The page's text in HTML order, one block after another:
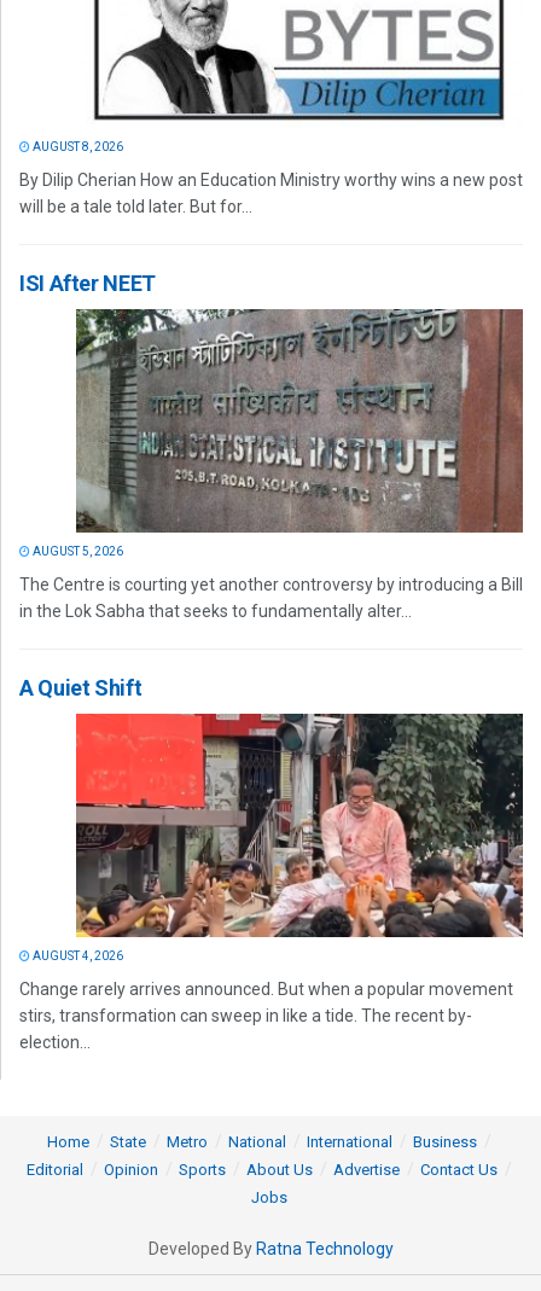
AUGUST 8, 2026
By Dilip Cherian How an Education Ministry worthy wins a new post
will be a tale told later. But for...
ISI After NEET
AUGUST 5, 2026
The Centre is courting yet another controversy by introducing a Bill
in the Lok Sabha that seeks to fundamentally alter...
A Quiet Shift
AUGUST 4, 2026
Change rarely arrives announced. But when a popular movement
stirs, transformation can sweep in like a tide. The recent by-
election...
Home State Metro National International
Business
Editorial
Opinion Sports About Us Advertise
Contact Us
Jobs
Developed By Ratna Technology